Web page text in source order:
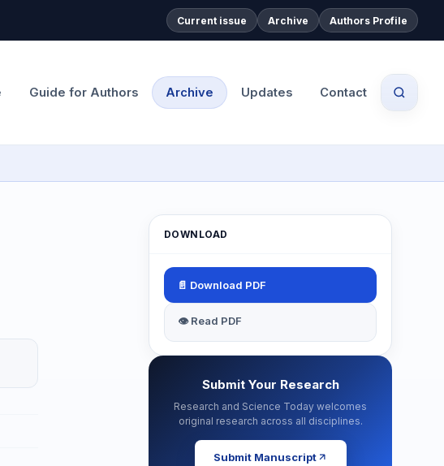
Current issue Archive Authors Profile
Guide for Authors Archive Updates Contact
DOWNLOAD
📄 Download PDF
👁 Read PDF
Submit Your Research
Research and Science Today welcomes
original research across all disciplines.
Submit Manuscript